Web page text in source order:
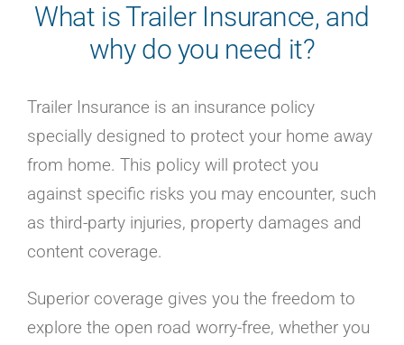
What is Trailer Insurance, and
why do you need it?
Trailer Insurance is an insurance policy
specially designed to protect your home away
from home. This policy will protect you
against specific risks you may encounter, such
as third-party injuries, property damages and
content coverage.
Superior coverage gives you the freedom to
explore the open road worry-free, whether you